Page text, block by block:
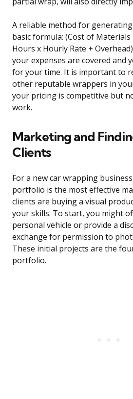
A reliable method for
basic formula: (Cost of
Hours x Hourly Rate +
your expenses are covered and
for your time. It is important to
other reputable wrappers in
your pricing is competitive but
work.
Marketing and
Clients
For a new car wrapping
portfolio is the most effective
clients are buying a visual
your skills. To start, you might
personal vehicle or provide a
exchange for permission to
These initial projects are the
portfolio.